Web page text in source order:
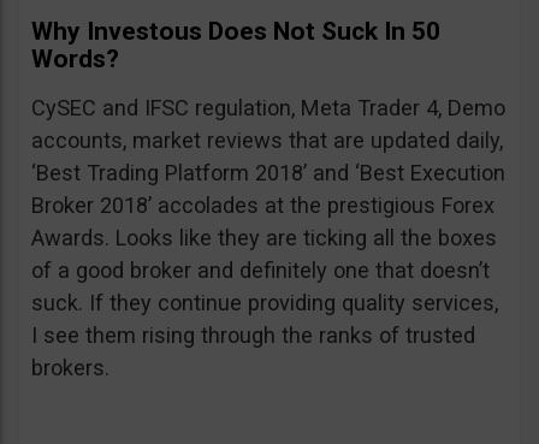
Why Investous Does Not Suck In 50
Words?
CySEC and IFSC regulation, Meta Trader 4, Demo
accounts, market reviews that are updated daily,
‘Best Trading Platform 2018’ and ‘Best Execution
Broker 2018’ accolades at the prestigious Forex
Awards. Looks like they are ticking all the boxes
of a good broker and definitely one that doesn’t
suck. If they continue providing quality services,
I see them rising through the ranks of trusted
brokers.